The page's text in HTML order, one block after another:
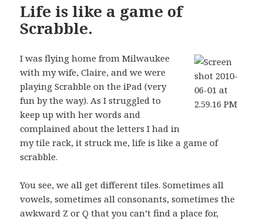
Life is like a game of
Scrabble.
I was flying home from Milwaukee
with my wife, Claire, and we were
playing Scrabble on the iPad (very
fun by the way). As I struggled to
keep up with her words and
complained about the letters I had in
my tile rack, it struck me, life is like a game of
scrabble.
You see, we all get different tiles. Sometimes all
vowels, sometimes all consonants, sometimes the
awkward Z or Q that you can’t find a place for,